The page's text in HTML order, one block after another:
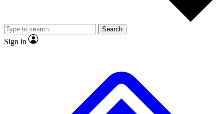
video
Member-only features
Search
Sign in